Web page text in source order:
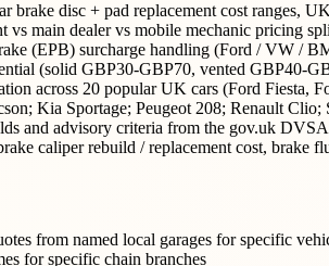
brake disc + pad replacement cost ranges,
vs main dealer vs mobile mechanic pricing
(EPB) surcharge handling (Ford / VW /
(solid GBP30-GBP70, vented GBP40-
across 20 popular UK cars (Ford
Kia Sportage; Peugeot 208; Renault Clio;
and advisory criteria from the gov.uk
caliper rebuild / replacement cost, brake
from named local garages for specific
for specific chain branches